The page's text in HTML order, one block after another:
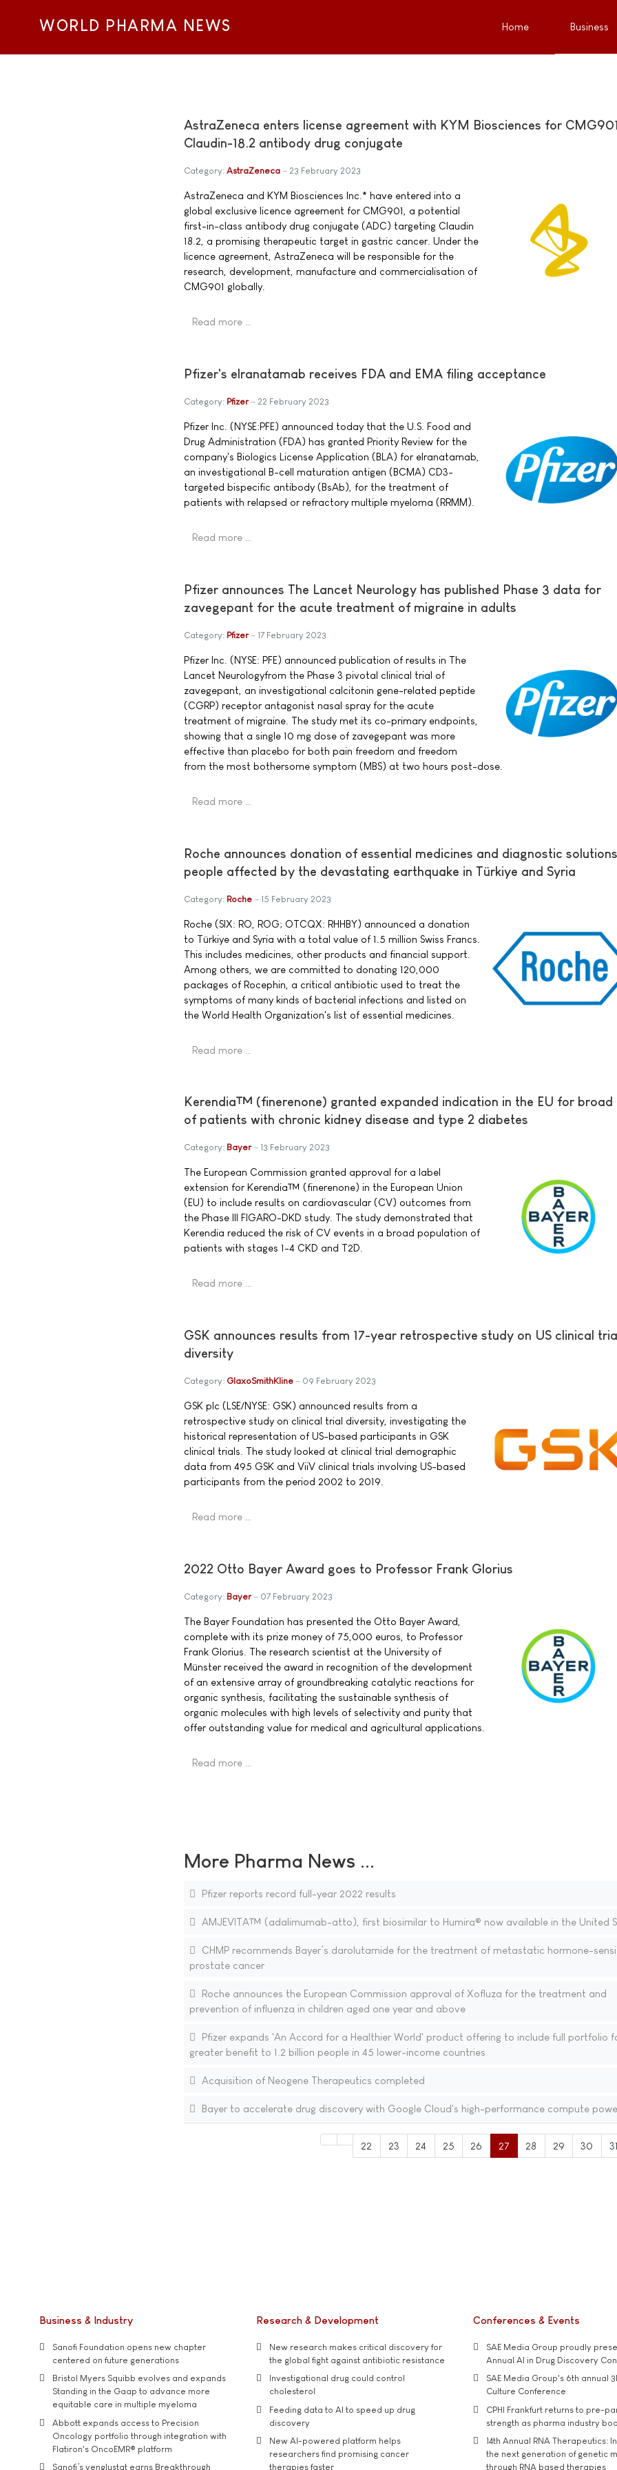
WORLD PHARMA NEWS Home Business
AstraZeneca enters license agreement with KYM Biosciences for
Claudin-18.2 antibody drug conjugate
Category: AstraZeneca 23 February 2023
AstraZeneca and KYM Biosciences Inc.* have entered into a
global exclusive licence agreement for CMG901, a potential
first-in-class antibody drug conjugate (ADC) targeting Claudin
18.2, a promising therapeutic target in gastric cancer. Under the
licence agreement, AstraZeneca will be responsible for the
research, development, manufacture and commercialisation of
CMG901 globally.
Read more …
Pfizer's elranatamab receives FDA and EMA filing acceptance
Category: Pfizer 22 February 2023
Pfizer Inc. (NYSE:PFE) announced today that the U.S. Food and
Drug Administration (FDA) has granted Priority Review for the
company's Biologics License Application (BLA) for elranatamab,
an investigational B-cell maturation antigen (BCMA) CD3-
targeted bispecific antibody (BsAb), for the treatment of
patients with relapsed or refractory multiple myeloma (RRMM).
Read more …
Pfizer announces The Lancet Neurology has published Phase 3 data for
zavegepant for the acute treatment of migraine in adults
Category: Pfizer 17 February 2023
Pfizer Inc. (NYSE: PFE) announced publication of results in The
Lancet Neurologyfrom the Phase 3 pivotal clinical trial of
zavegepant, an investigational calcitonin gene-related peptide
(CGRP) receptor antagonist nasal spray for the acute
treatment of migraine. The study met its co-primary endpoints,
showing that a single 10 mg dose of zavegepant was more
effective than placebo for both pain freedom and freedom
from the most bothersome symptom (MBS) at two hours post-dose.
Read more …
Roche announces donation of essential medicines and diagnostic
people affected by the devastating earthquake in Türkiye and Syria
Category: Roche 15 February 2023
Roche (SIX: RO, ROG; OTCQX: RHHBY) announced a donation
to Türkiye and Syria with a total value of 1.5 million Swiss Francs.
This includes medicines, other products and financial support.
Among others, we are committed to donating 120,000
packages of Rocephin, a critical antibiotic used to treat the
symptoms of many kinds of bacterial infections and listed on
the World Health Organization's list of essential medicines.
Read more …
Kerendia™ (finerenone) granted expanded indication in the EU for broad
of patients with chronic kidney disease and type 2 diabetes
Category: Bayer 13 February 2023
The European Commission granted approval for a label
extension for Kerendia™ (finerenone) in the European Union
(EU) to include results on cardiovascular (CV) outcomes from
the Phase III FIGARO-DKD study. The study demonstrated that
Kerendia reduced the risk of CV events in a broad population of
patients with stages 1-4 CKD and T2D.
Read more …
GSK announces results from 17-year retrospective study on US clinical
diversity
Category: GlaxoSmithKline 09 February 2023
GSK plc (LSE/NYSE: GSK) announced results from a
retrospective study on clinical trial diversity, investigating the
historical representation of US-based participants in GSK
clinical trials. The study looked at clinical trial demographic
data from 495 GSK and ViiV clinical trials involving US-based
participants from the period 2002 to 2019.
Read more …
2022 Otto Bayer Award goes to Professor Frank Glorius
Category: Bayer 07 February 2023
The Bayer Foundation has presented the Otto Bayer Award,
complete with its prize money of 75,000 euros, to Professor
Frank Glorius. The research scientist at the University of
Münster received the award in recognition of the development
of an extensive array of groundbreaking catalytic reactions for
organic synthesis, facilitating the sustainable synthesis of
organic molecules with high levels of selectivity and purity that
offer outstanding value for medical and agricultural applications.
Read more …
More Pharma News ...
Pfizer reports record full-year 2022 results
AMJEVITA™ (adalimumab-atto), first biosimilar to Humira® now available in the United
CHMP recommends Bayer’s darolutamide for the treatment of metastatic hormone-
prostate cancer
Roche announces the European Commission approval of Xofluza for the treatment and
prevention of influenza in children aged one year and above
Pfizer expands 'An Accord for a Healthier World' product offering to include full portfolio
greater benefit to 1.2 billion people in 45 lower-income countries
Acquisition of Neogene Therapeutics completed
Bayer to accelerate drug discovery with Google Cloud's high-performance compute
22 23 24 25 26 27 28 29 30
Business & Industry
Sanofi Foundation opens new chapter
centered on future generations
Bristol Myers Squibb evolves and expands
Standing in the Gaap to advance more
equitable care in multiple myeloma
Abbott expands access to Precision
Oncology portfolio through integration with
Flatiron's OncoEMR® platform
Sanofi’s venglustat earns Breakthrough
Research & Development
New research makes critical discovery for
the global fight against antibiotic resistance
Investigational drug could control
cholesterol
Feeding data to AI to speed up drug
discovery
New AI-powered platform helps
researchers find promising cancer
therapies faster
Conferences & Events
SAE Media Group proudly
Annual AI in Drug Discovery
SAE Media Group's 6th annual
Culture Conference
CPHI Frankfurt returns to pre-
strength as pharma industry
14th Annual RNA Therapeutics:
the next generation of genetic
through RNA based therapies